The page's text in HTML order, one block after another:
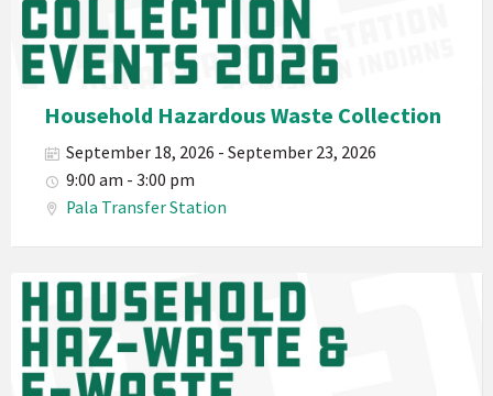
PED
Planet
Pala
Hazardous
Waste
Haz-
Waste
E-
Waste
2026
Household Hazardous Waste Collection
September 18, 2026 - September 23, 2026
9:00 am - 3:00 pm
Pala Transfer Station
Pala
Band
California
Environmental